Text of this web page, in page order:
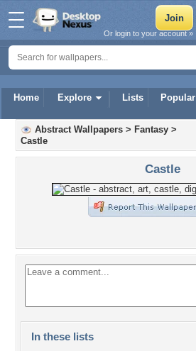
Home Explore Lists Popular
Or login to your account »
Abstract Wallpapers > Fantasy >
Castle
Castle
In these lists